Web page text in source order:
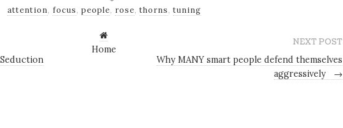
attention, focus, people, rose,thorns,tuning
Home
NEXT POST
Why MANY smart people defend themselves
aggressively
→